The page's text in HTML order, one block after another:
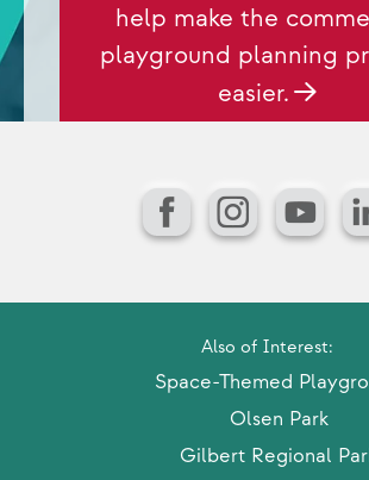
help make the
playground planning
easier.
FacebookInstagram
Also of Interest:
Space-Themed
Olsen Park
Gilbert Regional